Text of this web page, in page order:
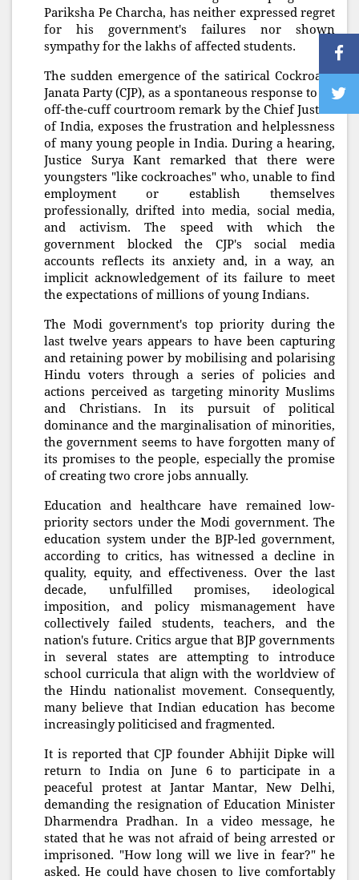
Pariksha Pe Charcha, has neither expressed regret
for his government's failures nor shown
sympathy for the lakhs of affected students.
The sudden emergence of the satirical Cockroach
Janata Party (CJP), as a spontaneous response to an
off-the-cuff courtroom remark by the Chief Justice
of India, exposes the frustration and helplessness
of many young people in India. During a hearing,
Justice Surya Kant remarked that there were
youngsters "like cockroaches" who, unable to find
employment or establish themselves
professionally, drifted into media, social media,
and activism. The speed with which the
government blocked the CJP's social media
accounts reflects its anxiety and, in a way, an
implicit acknowledgement of its failure to meet
the expectations of millions of young Indians.
The Modi government's top priority during the
last twelve years appears to have been capturing
and retaining power by mobilising and polarising
Hindu voters through a series of policies and
actions perceived as targeting minority Muslims
and Christians. In its pursuit of political
dominance and the marginalisation of minorities,
the government seems to have forgotten many of
its promises to the people, especially the promise
of creating two crore jobs annually.
Education and healthcare have remained low-
priority sectors under the Modi government. The
education system under the BJP-led government,
according to critics, has witnessed a decline in
quality, equity, and effectiveness. Over the last
decade, unfulfilled promises, ideological
imposition, and policy mismanagement have
collectively failed students, teachers, and the
nation's future. Critics argue that BJP governments
in several states are attempting to introduce
school curricula that align with the worldview of
the Hindu nationalist movement. Consequently,
many believe that Indian education has become
increasingly politicised and fragmented.
It is reported that CJP founder Abhijit Dipke will
return to India on June 6 to participate in a
peaceful protest at Jantar Mantar, New Delhi,
demanding the resignation of Education Minister
Dharmendra Pradhan. In a video message, he
stated that he was not afraid of being arrested or
imprisoned. "How long will we live in fear?" he
asked. He could have chosen to live comfortably